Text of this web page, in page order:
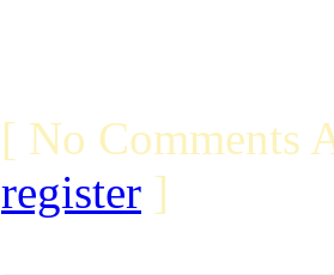
[ No Comments
register ]